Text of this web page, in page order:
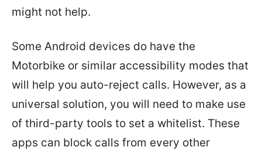
might not help.
Some Android devices do have the
Motorbike or similar accessibility modes that
will help you auto-reject calls. However, as a
universal solution, you will need to make use
of third-party tools to set a whitelist. These
apps can block calls from every other